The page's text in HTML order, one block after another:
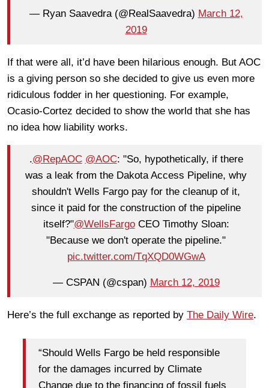
— Ryan Saavedra (@RealSaavedra) March 12,
2019
If that were all, it’d have been hilarious enough. But AOC
is a giving person so she decided to give us even more
ridiculous fodder in her questioning. For example,
Ocasio-Cortez decided to show the world that she has
no idea how liability works.
.@RepAOC @AOC: "So, hypothetically, if there
was a leak from the Dakota Access Pipeline, why
shouldn't Wells Fargo pay for the cleanup of it,
since it paid for the construction of the pipeline
itself?"@WellsFargoCEO Timothy Sloan:
"Because we don't operate the pipeline."
pic.twitter.com/TqXQD0WGwA
— CSPAN (@cspan) March 12, 2019
Here’s the full exchange as reported by The Daily Wire.
“Should Wells Fargo be held responsible
for the damages incurred by Climate
Change due to the financing of fossil fuels